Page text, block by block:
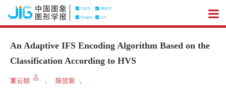
An Adaptive IFS Encoding Algorithm Based on the
Classification According to HVS
董云朝 ， 陈贺新 ，